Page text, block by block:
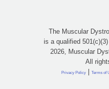
The Muscular
is a qualified
2026, Muscular
All
Privacy Policy | Terms of